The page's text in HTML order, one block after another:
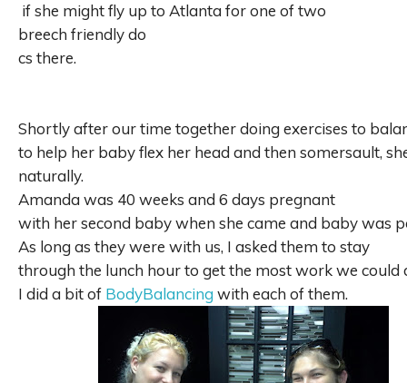
if she might fly up to Atlanta for one of two
breech friendly do
cs there.
Shortly after our time together doing exercises to
to help her baby flex her head and then somersault,
naturally.
Amanda was 40 weeks and 6 days pregnant
with her second baby when she came and baby was
As long as they were with us, I asked them to stay
through the lunch hour to get the most work we could
I did a bit of BodyBalancing with each of them.